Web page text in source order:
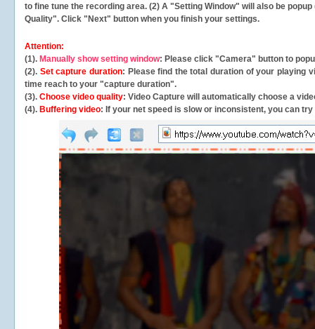
to fine tune the recording area. (2) A "Setting Window" will also be
Quality". Click "Next" button when you finish your settings.
Attention:
(1). Manually show setting window: Please click "Camera" button to
(2). Set capture duration: Please find the total duration of your playing
time reach to your "capture duration".
(3). Choose video quality: Video Capture will automatically choose a
(4). Buffering video: If your net speed is slow or inconsistent, you can try